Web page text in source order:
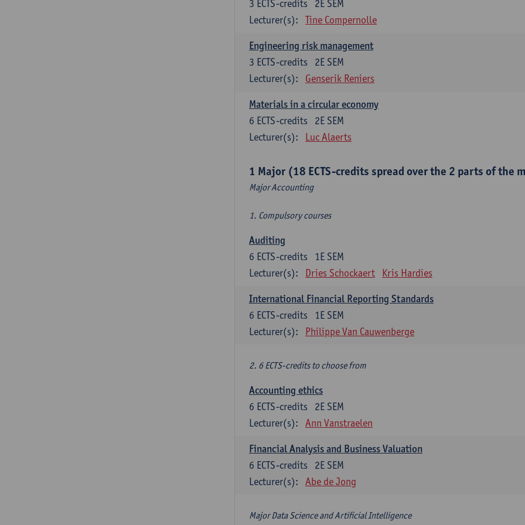
2E SEM
3 ECTS-credits
Lecturer(s):
Tine Compernolle
Engineering risk management
2E SEM
3 ECTS-credits
Lecturer(s):
Genserik Reniers
Materials in a circular economy
2E SEM
6 ECTS-credits
Lecturer(s):
Luc Alaerts
1 Major (18 ECTS-credits spread over the 2 parts of the
Major Accounting
1. Compulsory courses
Auditing
1E SEM
6 ECTS-credits
Lecturer(s):
Dries Schockaert Kris Hardies
International Financial Reporting Standards
1E SEM
6 ECTS-credits
Lecturer(s):
Philippe Van Cauwenberge
2. 6 ECTS-credits to choose from
Accounting ethics
2E SEM
6 ECTS-credits
Lecturer(s):
Ann Vanstraelen
Financial Analysis and Business Valuation
2E SEM
6 ECTS-credits
Lecturer(s):
Abe de Jong
Major Data Science and Artificial Intelligence